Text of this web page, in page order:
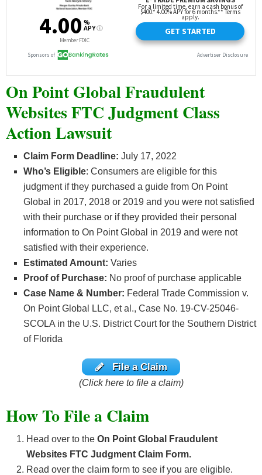
On Point Global Fraudulent
Websites FTC Judgment Class
Action Lawsuit
Claim Form Deadline: July 17, 2022
Who’s Eligible: Consumers are eligible for this
judgment if they purchased a guide from On Point
Global in 2017, 2018 or 2019 and you were not satisfied
with their purchase or if they provided their personal
information to On Point Global in 2019 and were not
satisfied with their experience.
Estimated Amount: Varies
Proof of Purchase: No proof of purchase applicable
Case Name & Number: Federal Trade Commission v.
On Point Global LLC, et al., Case No. 19-CV-25046-
SCOLA in the U.S. District Court for the Southern District
of Florida
File a Claim
(Click here to file a claim)
How To File a Claim
Head over to the On Point Global Fraudulent
Websites FTC Judgment Claim Form.
Read over the claim form to see if you are eligible.